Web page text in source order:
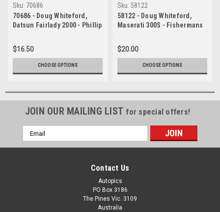
Sku: 70686
70686 - Doug Whiteford,
Datsun Fairlady 2000 - Phillip
Peter D'Abbs
$16.50
CHOOSE OPTIONS
Sku: 58122
58122 - Doug Whiteford,
Maserati 300S - Fishermans
Barry Kirkpatrick
$20.00
CHOOSE OPTIONS
JOIN OUR MAILING LIST for special offers!
Email
Address
Contact Us
Autopics
PO Box 3186
The Pines Vic. 3109
Australia